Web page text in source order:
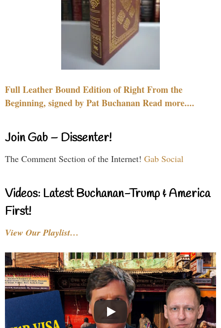
Full Leather Bound Edition of Right From the
Beginning, signed by Pat Buchanan Read more....
Join Gab – Dissenter!
The Comment Section of the Internet! Gab Social
Videos: Latest Buchanan-Trump & America
First!
View Our Playlist…